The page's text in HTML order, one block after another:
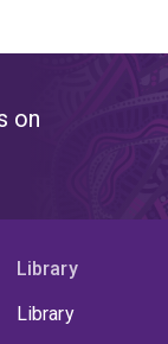
on
Library
Library